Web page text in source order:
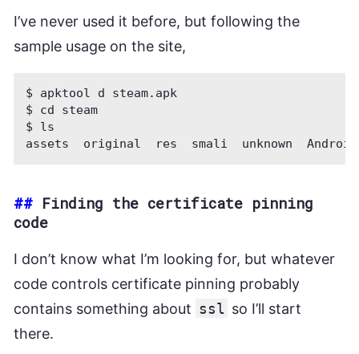
I’ve never used it before, but following the
sample usage on the site,
$ apktool d steam.apk
$ cd steam
$ ls
## Finding the certificate pinning
code
I don’t know what I’m looking for, but whatever
code controls certificate pinning probably
contains something about ssl so I’ll start
there.